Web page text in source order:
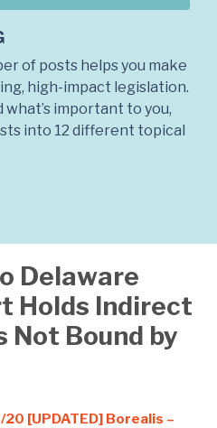
of posts helps you make
high-impact legislation.
important to you,
into 12 different topical
Delaware
Holds Indirect
Not Bound by
[UPDATED] Borealis –